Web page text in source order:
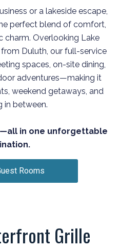
or a lakeside escape,
perfect blend of comfort,
charm. Overlooking Lake
Duluth, our full-service
spaces, on-site dining,
adventures—making it
weekend getaways, and
in between.
in one unforgettable
Rooms
Grille